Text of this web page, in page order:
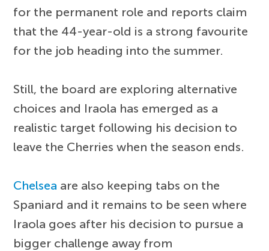
for the permanent role and reports claim
that the 44-year-old is a strong favourite
for the job heading into the summer.
Still, the board are exploring alternative
choices and Iraola has emerged as a
realistic target following his decision to
leave the Cherries when the season ends.
Chelsea are also keeping tabs on the
Spaniard and it remains to be seen where
Iraola goes after his decision to pursue a
bigger challenge away from